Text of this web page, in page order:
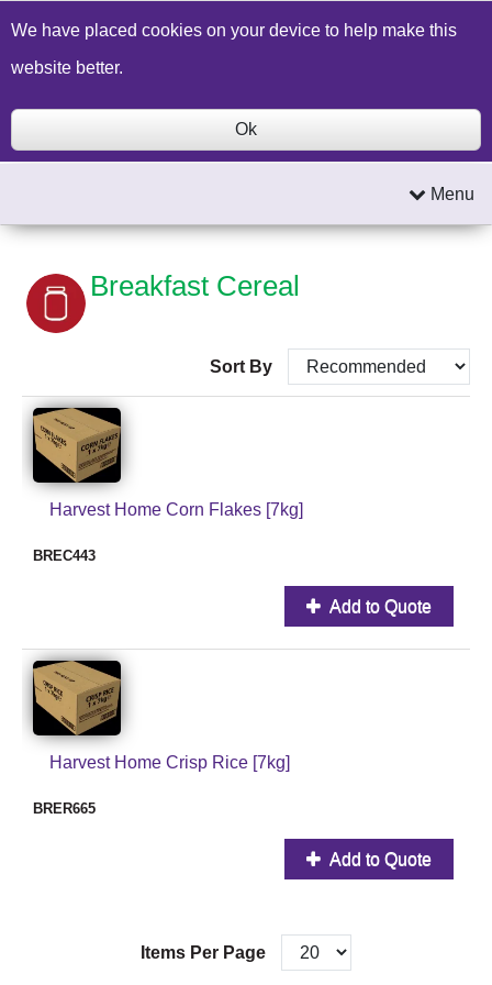
Build a Price Quote Contact Us Search
Menu
Breakfast Cereal
Sort By
Harvest Home Corn Flakes [7kg]
BREC443
Add to Quote
Harvest Home Crisp Rice [7kg]
BRER665
Add to Quote
Items Per Page
We have placed cookies on your device to help make this
website better.
Ok